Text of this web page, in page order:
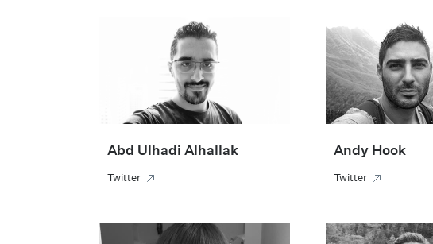
Abd Ulhadi Alhallak
Twitter
Andy Hook
Twitter